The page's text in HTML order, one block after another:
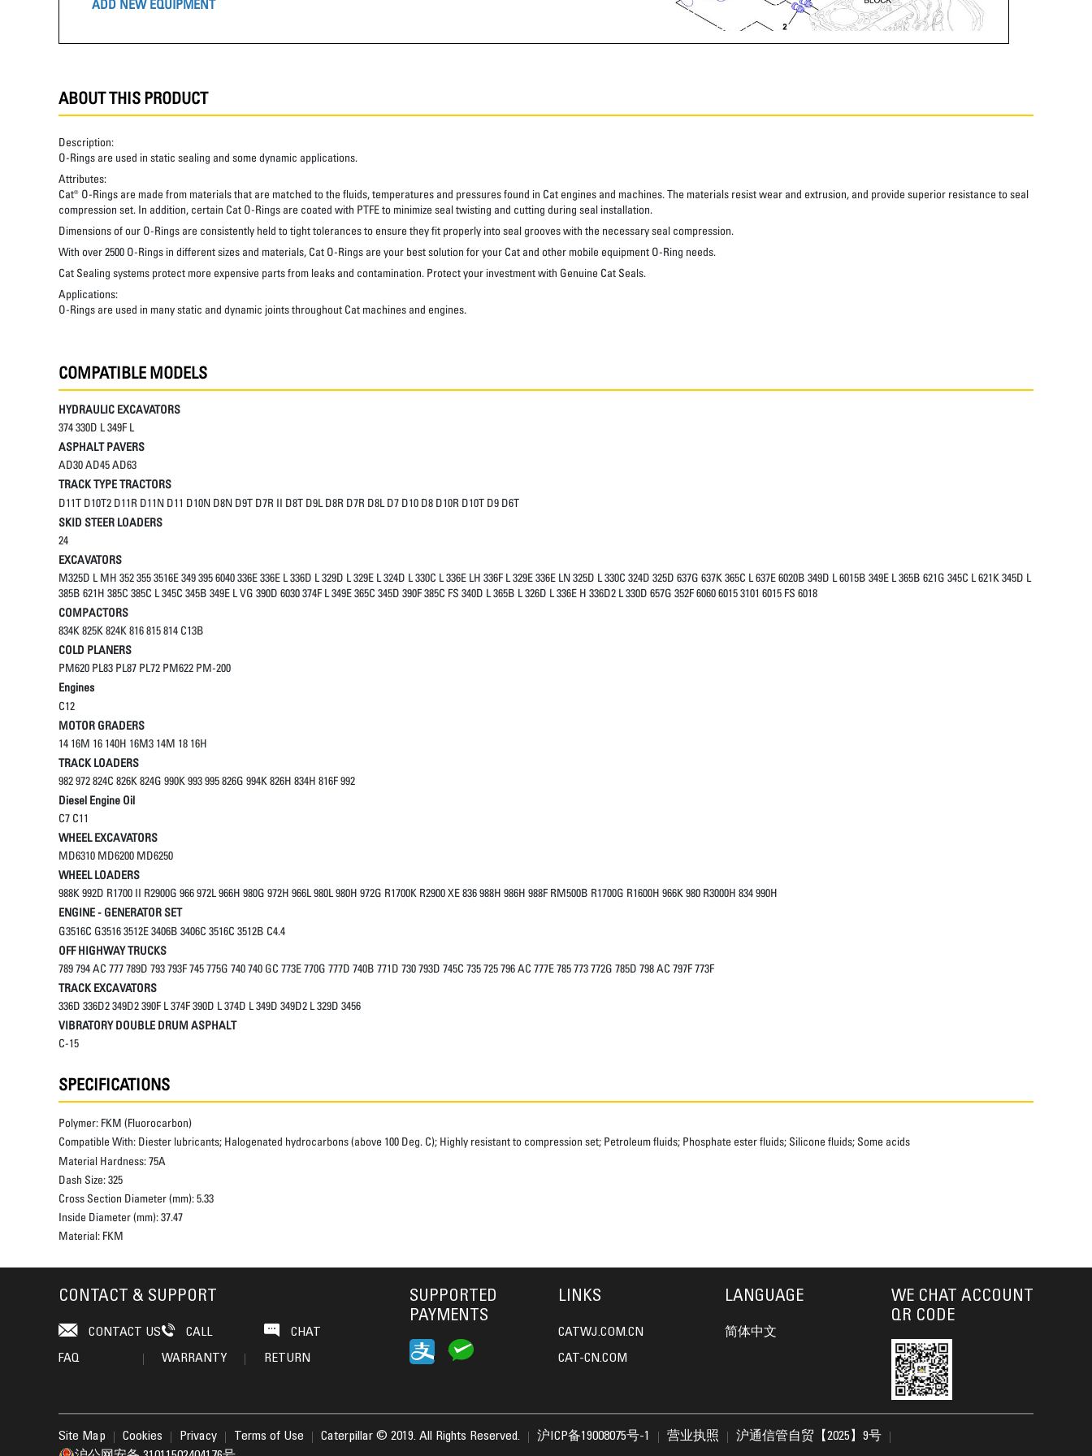
ADD NEW EQUIPMENT
ABOUT THIS PRODUCT
Description:
O-Rings are used in static sealing and some dynamic applications.
Attributes:
Cat® O-Rings are made from materials that are matched to the fluids, temperatures and pressures found in Cat engines and machines. The materials resist wear and extrusion, and provide superior resistance to seal
compression set. In addition, certain Cat O-Rings are coated with PTFE to minimize seal twisting and cutting during seal installation.
Dimensions of our O-Rings are consistently held to tight tolerances to ensure they fit properly into seal grooves with the necessary seal compression.
With over 2500 O-Rings in different sizes and materials, Cat O-Rings are your best solution for your Cat and other mobile equipment O-Ring needs.
Cat Sealing systems protect more expensive parts from leaks and contamination. Protect your investment with Genuine Cat Seals.
Applications:
O-Rings are used in many static and dynamic joints throughout Cat machines and engines.
COMPATIBLE MODELS
HYDRAULIC EXCAVATORS
374 330D L 349F L
ASPHALT PAVERS
AD30 AD45 AD63
TRACK TYPE TRACTORS
D11T D10T2 D11R D11N D11 D10N D8N D9T D7R II D8T D9L D8R D7R D8L D7 D10 D8 D10R D10T D9 D6T
SKID STEER LOADERS
24
EXCAVATORS
M325D L MH 352 355 3516E 349 395 6040 336E 336E L 336D L 329D L 329E L 324D L 330C L 336E LH 336F L 329E 336E LN 325D L 330C 324D 325D 637G 637K 365C L 637E 6020B 349D L 6015B 349E L 365B 621G 345C L 621K 345D L
385B 621H 385C 385C L 345C 345B 349E L VG 390D 6030 374F L 349E 365C 345D 390F 385C FS 340D L 365B L 326D L 336E H 336D2 L 330D 657G 352F 6060 6015 3101 6015 FS 6018
COMPACTORS
834K 825K 824K 816 815 814 C13B
COLD PLANERS
PM620 PL83 PL87 PL72 PM622 PM-200
Engines
C12
MOTOR GRADERS
14 16M 16 140H 16M3 14M 18 16H
TRACK LOADERS
982 972 824C 826K 824G 990K 993 995 826G 994K 826H 834H 816F 992
Diesel Engine Oil
C7 C11
WHEEL EXCAVATORS
MD6310 MD6200 MD6250
WHEEL LOADERS
988K 992D R1700 II R2900G 966 972L 966H 980G 972H 966L 980L 980H 972G R1700K R2900 XE 836 988H 986H 988F RM500B R1700G R1600H 966K 980 R3000H 834 990H
ENGINE - GENERATOR SET
G3516C G3516 3512E 3406B 3406C 3516C 3512B C4.4
OFF HIGHWAY TRUCKS
789 794 AC 777 789D 793 793F 745 775G 740 740 GC 773E 770G 777D 740B 771D 730 793D 745C 735 725 796 AC 777E 785 773 772G 785D 798 AC 797F 773F
TRACK EXCAVATORS
336D 336D2 349D2 390F L 374F 390D L 374D L 349D 349D2 L 329D 3456
VIBRATORY DOUBLE DRUM ASPHALT
C-15
SPECIFICATIONS
Polymer: FKM (Fluorocarbon)
Compatible With: Diester lubricants; Halogenated hydrocarbons (above 100 Deg. C); Highly resistant to compression set; Petroleum fluids; Phosphate ester fluids; Silicone fluids; Some acids
Material Hardness:75A
Dash Size:325
Cross Section Diameter (mm):5.33
Inside Diameter (mm):37.47
Material: FKM
CONTACT & SUPPORT
CONTACT US CALL
CHAT
FAQ
WARRANTY RETURN
SUPPORTED
PAYMENTS
LINKS
CATWJ.COM.CN
CAT-CN.COM
LANGUAGE
简体中文
WE CHAT ACCOUNT
QR CODE
Site Map Cookies Privacy Terms of Use Caterpillar © 2019. All Rights Reserved. 沪ICP备19008075号-1 营业执照
沪通信管自贸【2025】9号